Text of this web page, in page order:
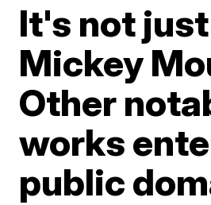
It's not just
Mickey
Other
works
public